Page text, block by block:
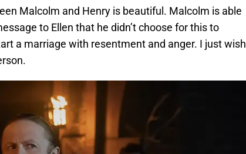
Malcolm and Henry is beautiful. Malcolm is able
to Ellen that he didn’t choose for this to
a marriage with resentment and anger. I just wish